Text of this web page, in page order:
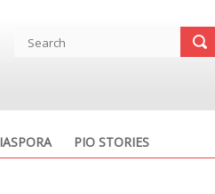
PIO STORIES